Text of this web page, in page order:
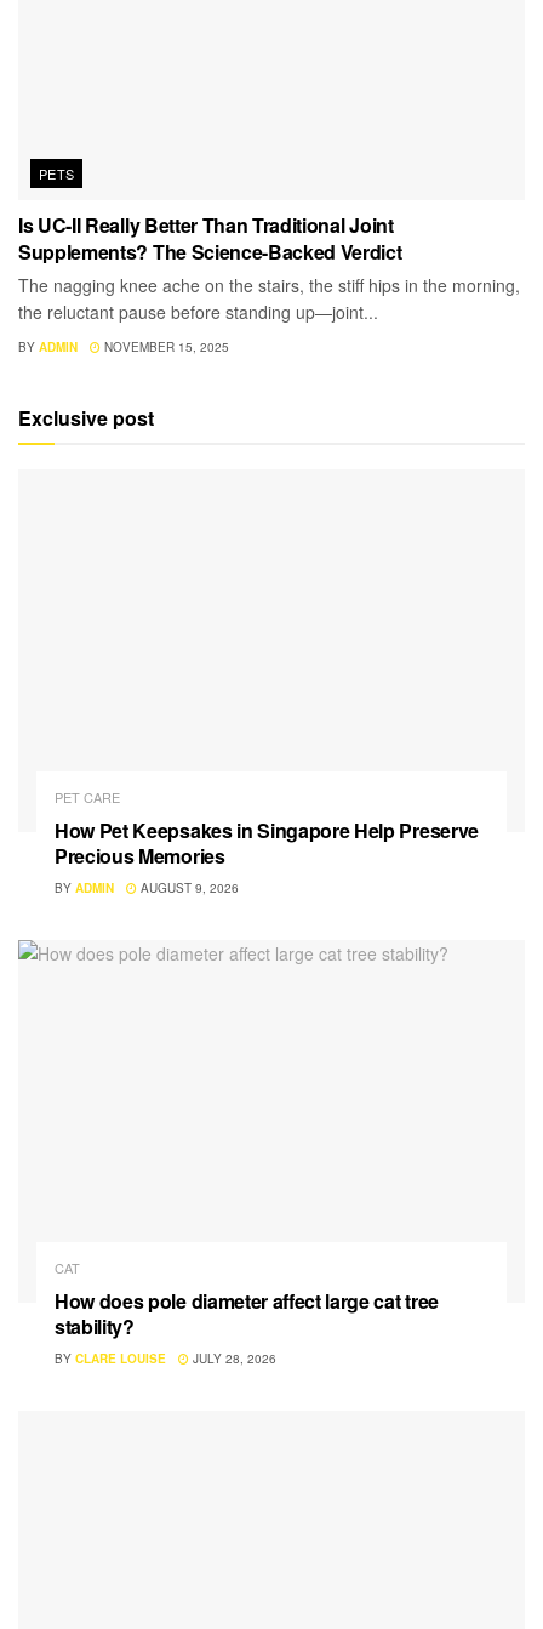
PETS
Is UC-II Really Better Than Traditional Joint
Supplements? The Science-Backed Verdict
The nagging knee ache on the stairs, the stiff hips in the morning,
the reluctant pause before standing up—joint...
BY ADMIN NOVEMBER 15, 2025
Exclusive post
PET CARE
How Pet Keepsakes in Singapore Help Preserve
Precious Memories
BY ADMIN AUGUST 9, 2026
CAT
How does pole diameter affect large cat tree
stability?
BY CLARE LOUISE JULY 28, 2026